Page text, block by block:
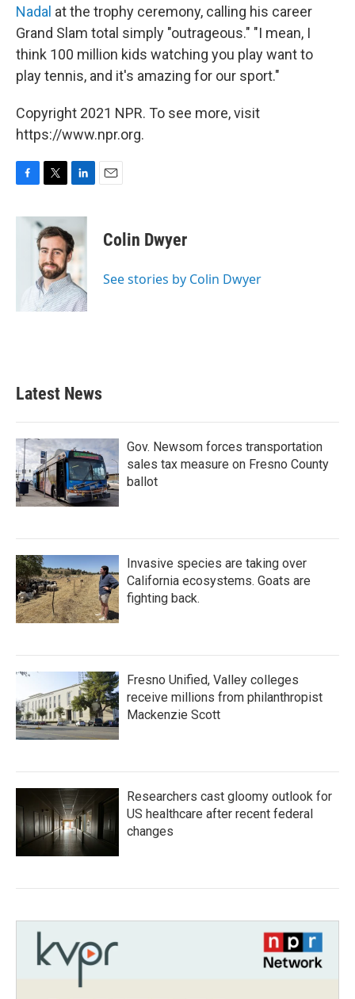
Nadal at the trophy ceremony, calling his career
Grand Slam total simply "outrageous." "I mean, I
think 100 million kids watching you play want to
play tennis, and it's amazing for our sport."
Copyright 2021 NPR. To see more, visit
https://www.npr.org.
F
c
T
i
t
t
e
r
L
n
k
e
d
I
n
E
Colin Dwyer
See stories by Colin Dwyer
Latest News
Gov. Newsom forces transportation
sales tax measure on Fresno County
ballot
Invasive species are taking over
California ecosystems. Goats are
fighting back.
Fresno Unified, Valley colleges
receive millions from philanthropist
Mackenzie Scott
Researchers cast gloomy outlook for
US healthcare after recent federal
changes